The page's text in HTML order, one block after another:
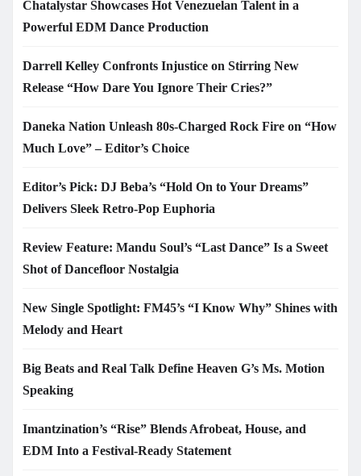
Chatalystar Showcases Hot Venezuelan Talent in a
Powerful EDM Dance Production
Darrell Kelley Confronts Injustice on Stirring New
Release “How Dare You Ignore Their Cries?”
Daneka Nation Unleash 80s-Charged Rock Fire on “How
Much Love” – Editor’s Choice
Editor’s Pick: DJ Beba’s “Hold On to Your Dreams”
Delivers Sleek Retro-Pop Euphoria
Review Feature: Mandu Soul’s “Last Dance” Is a Sweet
Shot of Dancefloor Nostalgia
New Single Spotlight: FM45’s “I Know Why” Shines with
Melody and Heart
Big Beats and Real Talk Define Heaven G’s Ms. Motion
Speaking
Imantzination’s “Rise” Blends Afrobeat, House, and
EDM Into a Festival-Ready Statement